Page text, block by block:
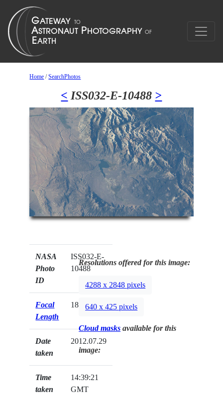
Home /SearchPhotos
< ISS032-E-10488 >
NASA
Photo
ID
ISS032-E-
10488
Focal
Length
180mm
Date
taken
2012.07.29
Time
taken
14:39:21
GMT
Resolutions offered for this image:
4288 x 2848 pixels
640 x 425 pixels
Cloud masks available for this
image: